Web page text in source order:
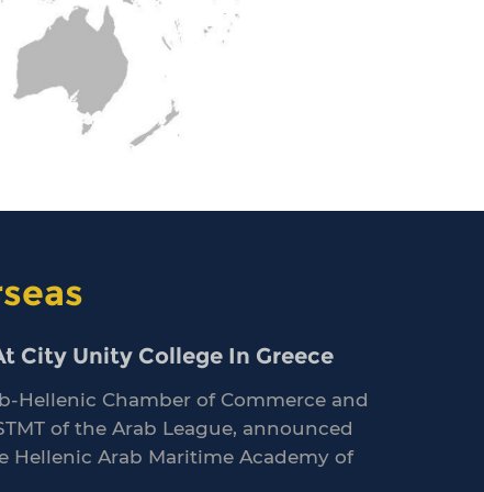
City Unity College In Greece
Hellenic Chamber of Commerce and
of the Arab League, announced
Hellenic Arab Maritime Academy of